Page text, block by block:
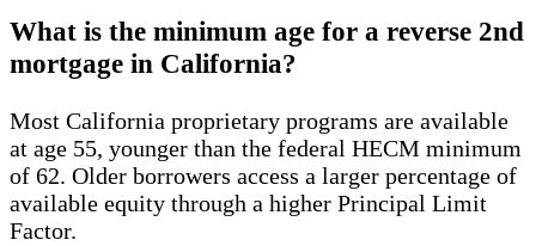
What is the minimum age for a reverse 2nd
mortgage in California?
Most California proprietary programs are available
at age 55, younger than the federal HECM minimum
of 62. Older borrowers access a larger percentage of
available equity through a higher Principal Limit
Factor.